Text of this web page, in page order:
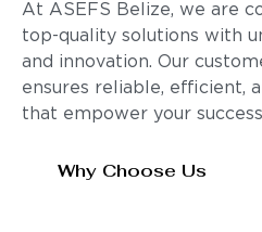
At ASEFS Belize, we are
top-quality solutions with
and innovation. Our
ensures reliable, efficient,
that empower your
Why Choose Us